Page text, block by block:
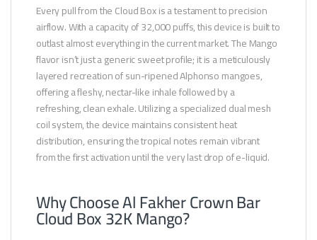
Every pull from the Cloud Box is a testament to precision
airflow. With a capacity of 32,000 puffs, this device is built to
outlast almost everything in the current market. The Mango
flavor isn’t just a generic sweet profile; it is a meticulously
layered recreation of sun-ripened Alphonso mangoes,
offering a fleshy, nectar-like inhale followed by a
refreshing, clean exhale. Utilizing a specialized dual mesh
coil system, the device maintains consistent heat
distribution, ensuring the tropical notes remain vibrant
from the first activation until the very last drop of e-liquid.
Why Choose Al Fakher Crown Bar
Cloud Box 32K Mango?